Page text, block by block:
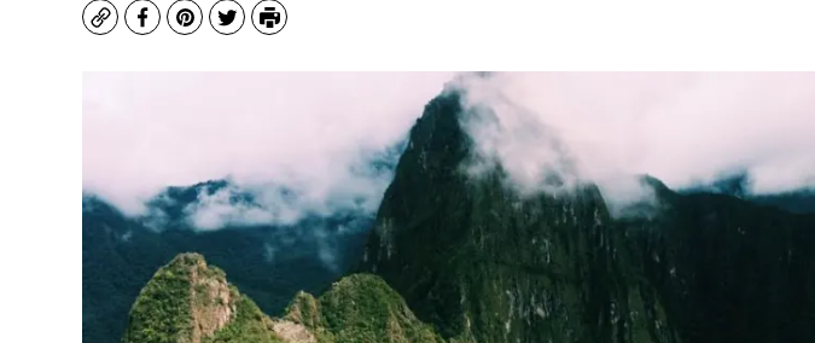
CopyFacebook
Pinterest
TwitterPrint